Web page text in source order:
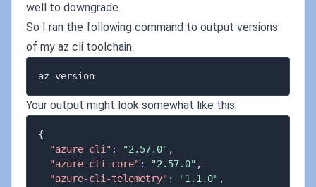
well to downgrade.
So I ran the following command to output versions
of my az cli toolchain:
Your output might look somewhat like this:
{
"azure-cli" : "2.57.0" ,
"azure-cli-core" : "2.57.0" ,
"azure-cli-telemetry" : "1.1.0" ,